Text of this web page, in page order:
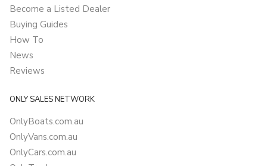
Become a Listed Dealer
Buying Guides
How To
News
Reviews
ONLY SALES NETWORK
OnlyBoats.com.au
OnlyVans.com.au
OnlyCars.com.au